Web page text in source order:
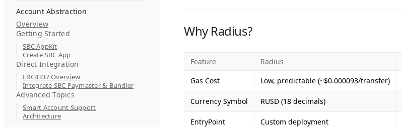
Account Abstraction
Overview
Getting Started
SBC AppKit
Create SBC App
Direct Integration
ERC4337 Overview
Integrate SBC Paymaster & Bundler
Advanced Topics
Smart Account Support
Architecture
Why Radius?
Feature Radius
Gas Cost
Low, predictable (~$0.000093/transfer)
Currency Symbol RUSD (18 decimals)
EntryPoint Custom deployment